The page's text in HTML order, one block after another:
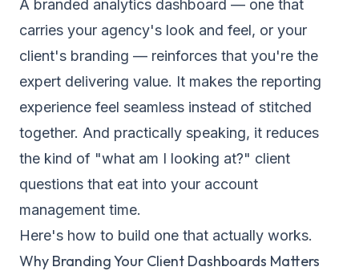
A branded analytics dashboard — one that
carries your agency's look and feel, or your
client's branding — reinforces that you're the
expert delivering value. It makes the reporting
experience feel seamless instead of stitched
together. And practically speaking, it reduces
the kind of "what am I looking at?" client
questions that eat into your account
management time.
Here's how to build one that actually works.
Why Branding Your Client Dashboards Matters